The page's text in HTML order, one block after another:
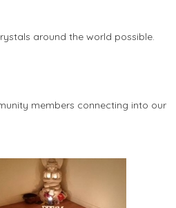
around the world possible.
members connecting into our